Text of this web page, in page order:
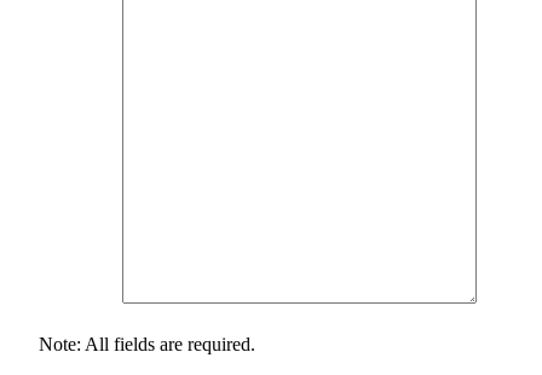
Note: All fields are required.